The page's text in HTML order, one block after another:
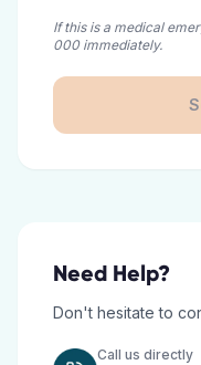
If this is a medical
000 immediately.
Need Help?
Don't hesitate to
Call us directly